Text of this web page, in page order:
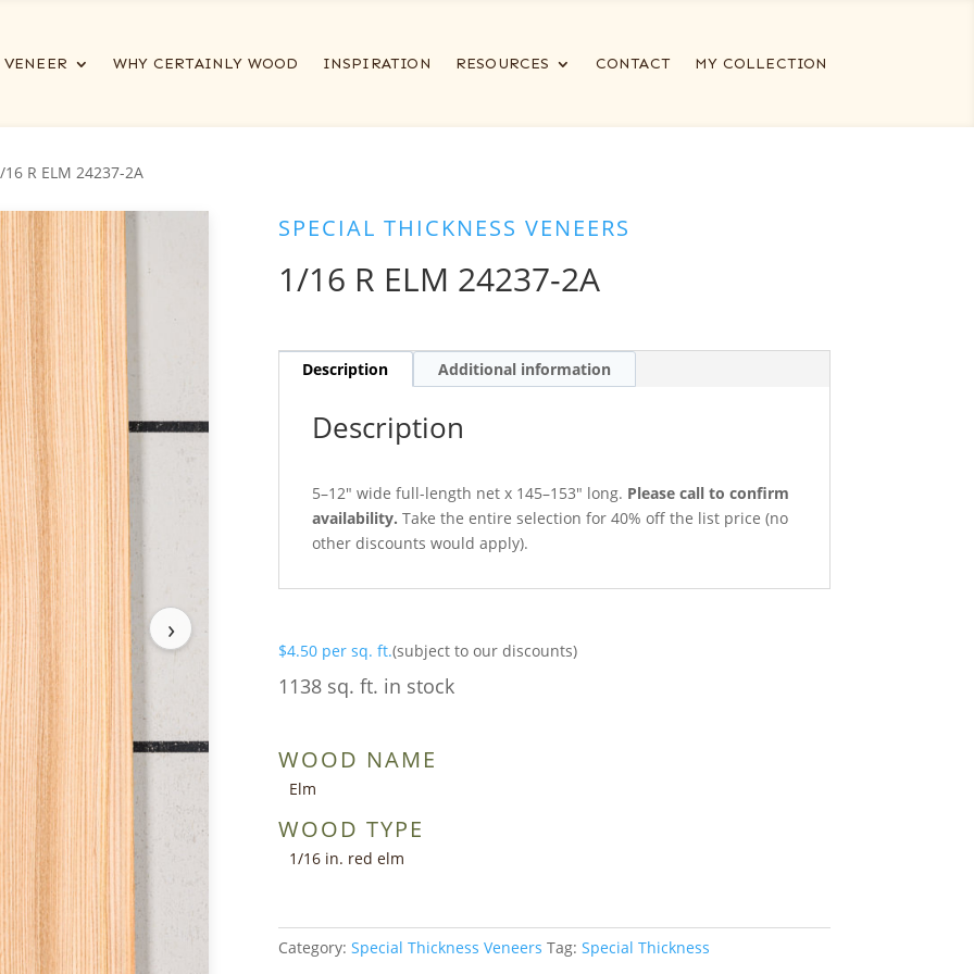
VENEER WHY CERTAINLY WOOD INSPIRATION RESOURCES CONTACT MY COLLECTION
R ELM 24237-2A
›
SPECIAL THICKNESS VENEERS
1/16 R ELM 24237-2A
Description Additional information
Description
5–12″ wide full-length net x 145–153″ long. Please call to confirm
availability. Take the entire selection for 40% off the list price (no
other discounts would apply).
$4.50 per sq. ft.(subject to our discounts)
1138 sq. ft. in stock
WOOD NAME
Elm
WOOD TYPE
1/16 in. red elm
Category: Special Thickness Veneers Tag: Special Thickness